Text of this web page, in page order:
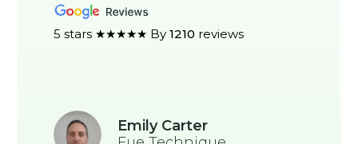
5 stars ★★★★★ By1210 reviews
Emily Carter